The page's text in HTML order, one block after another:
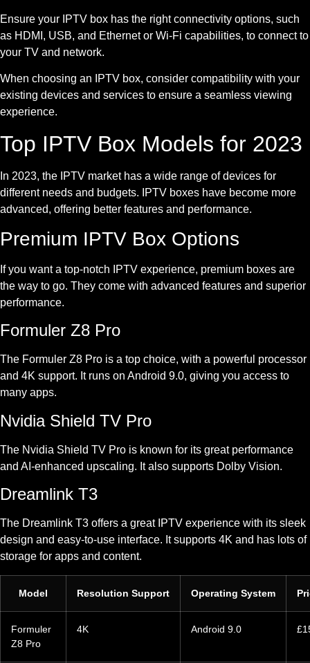
Ensure your IPTV box has the right connectivity options, such
as HDMI, USB, and Ethernet or Wi-Fi capabilities, to connect to
your TV and network.
When choosing an IPTV box, consider compatibility with your
existing devices and services to ensure a seamless viewing
experience.
Top IPTV Box Models for 2023
In 2023, the IPTV market has a wide range of devices for
different needs and budgets. IPTV boxes have become more
advanced, offering better features and performance.
Premium IPTV Box Options
If you want a top-notch IPTV experience, premium boxes are
the way to go. They come with advanced features and superior
performance.
Formuler Z8 Pro
The Formuler Z8 Pro is a top choice, with a powerful processor
and 4K support. It runs on Android 9.0, giving you access to
many apps.
Nvidia Shield TV Pro
The Nvidia Shield TV Pro is known for its great performance
and AI-enhanced upscaling. It also supports Dolby Vision.
Dreamlink T3
The Dreamlink T3 offers a great IPTV experience with its sleek
design and easy-to-use interface. It supports 4K and has lots of
storage for apps and content.
Model Resolution Support Operating System
Formuler
Z8 Pro
4K Android 9.0